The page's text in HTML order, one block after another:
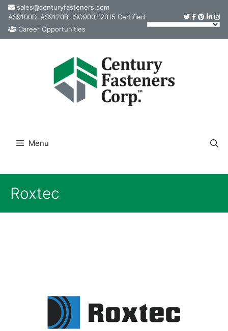
Skip
content
sales@centuryfasteners.com
AS9100D, AS9120B, ISO9001:2015 Certified
Career Opportunities
Menu
Roxtec